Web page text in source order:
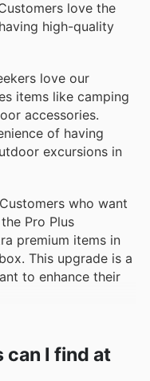
love the
high-quality
love our
items like camping
accessories.
of having
excursions in
who want
Pro Plus
premium items in
This upgrade is a
to enhance their
can I find at